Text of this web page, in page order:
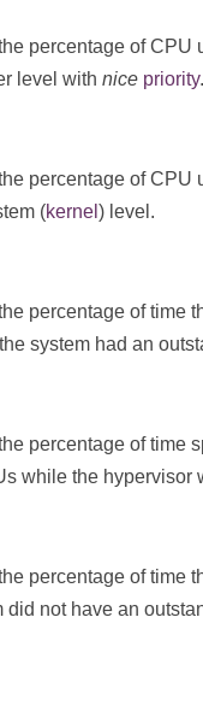
percentage of CPU
level with nice priority.
percentage of CPU
(kernel ) level.
percentage of time
system had an
percentage of time
while the hypervisor
percentage of time
did not have an